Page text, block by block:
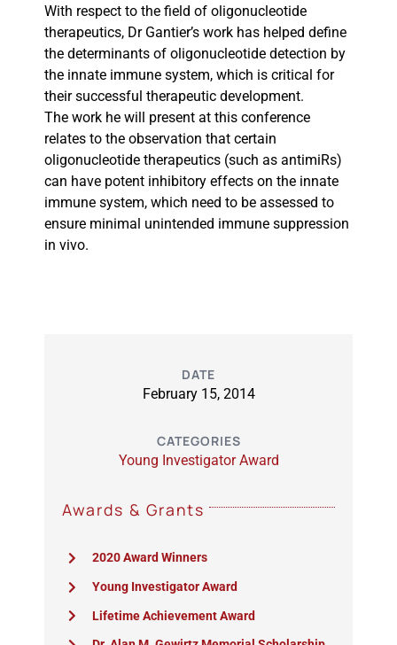
DATE
February 15, 2014
CATEGORIES
Young Investigator Award
Awards & Grants
2020 Award Winners
Young Investigator Award
Lifetime Achievement Award
With respect to the field of oligonucleotide
therapeutics, Dr Gantier’s work has helped define
the determinants of oligonucleotide detection by
the innate immune system, which is critical for
their successful therapeutic development.
The work he will present at this conference
relates to the observation that certain
oligonucleotide therapeutics (such as antimiRs)
can have potent inhibitory effects on the innate
immune system, which need to be assessed to
ensure minimal unintended immune suppression
in vivo.